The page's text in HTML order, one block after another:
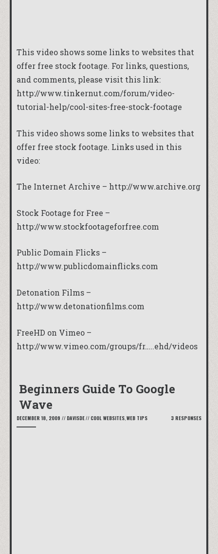
This video shows some links to websites that
offer free stock footage. For links, questions,
and comments, please visit this link:
http://www.tinkernut.com/forum/video-
tutorial-help/cool-sites-free-stock-footage
This video shows some links to websites that
offer free stock footage. Links used in this
video:
The Internet Archive – http://www.archive.org
Stock Footage for Free –
http://www.stockfootageforfree.com
Public Domain Flicks –
http://www.publicdomainflicks.com
Detonation Films –
http://www.detonationfilms.com
FreeHD on Vimeo –
http://www.vimeo.com/groups/fr…..ehd/videos
Beginners Guide To Google
Wave
DECEMBER 18, 2009 // DAVISDE// COOL WEBSITES,WEB TIPS 3 RESPONSES